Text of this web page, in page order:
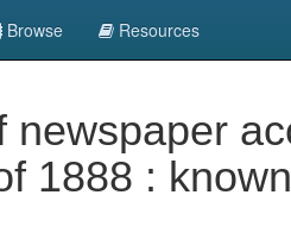
Browse Resources
newspaper
1888 :